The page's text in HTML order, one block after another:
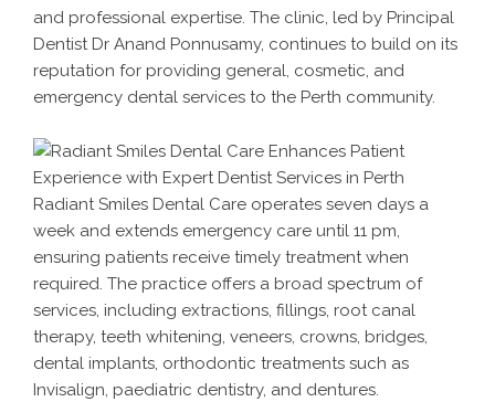
and professional expertise. The clinic, led by Principal
Dentist Dr Anand Ponnusamy, continues to build on its
reputation for providing general, cosmetic, and
emergency dental services to the Perth community.
Radiant Smiles Dental Care operates seven days a
week and extends emergency care until 11 pm,
ensuring patients receive timely treatment when
required. The practice offers a broad spectrum of
services, including extractions, fillings, root canal
therapy, teeth whitening, veneers, crowns, bridges,
dental implants, orthodontic treatments such as
Invisalign, paediatric dentistry, and dentures.